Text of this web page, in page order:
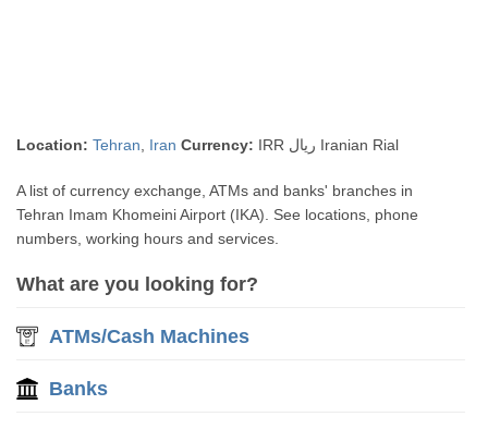
Location: Tehran Iran Currency: IRR ريال Iranian Rial
A list of currency exchange, ATMs and banks' branches in
Tehran Imam Khomeini Airport (IKA). See locations, phone
numbers, working hours and services.
What are you looking for?
ATMs/Cash Machines
Banks